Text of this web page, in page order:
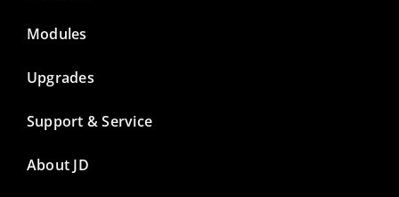
Modules
Upgrades
Support & Service
About JD